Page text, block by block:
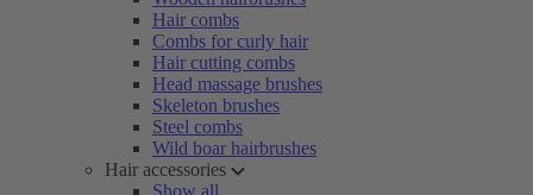
Hair combs
Combs for curly hair
Hair cutting combs
Head massage brushes
Skeleton brushes
Steel combs
Wild boar hairbrushes
Hair accessories
Show all